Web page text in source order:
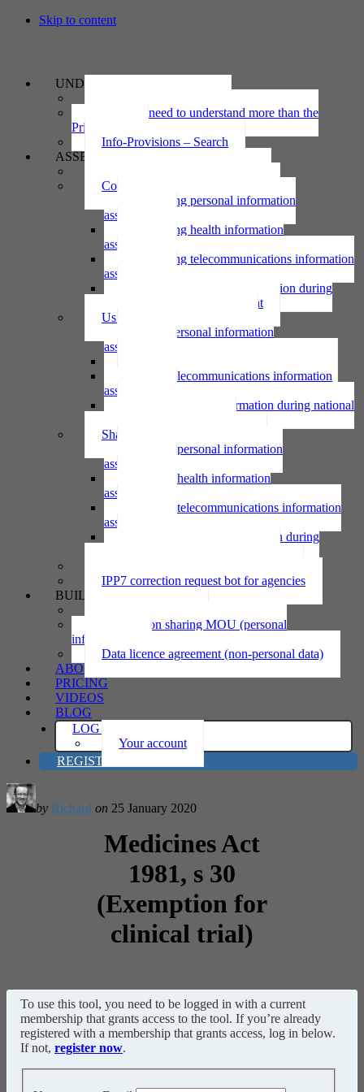
Skip to content
UNDERSTAND
Why we need to understand more than the
Privacy Act
Info-Provisions – Search
ASSESS
Collecting personal information
Collecting personal information
assessment
Collecting health information
assessment
Collecting telecommunications information
assessment
Collecting personal information during
national emergency assessment
Using personal information
Using personal information
assessment
Using telecommunications information
assessment
Using personal information during national
Sharing personal information
Sharing personal information
assessment
Sharing health information
assessment
Sharing telecommunications information
assessment
Sharing personal information during
IPP7 correction request bot for agencies
BUILD
Information sharing MOU (personal
information)
Data licence agreement (non-personal data)
ABOUT
PRICING
VIDEOS
BLOG
LOG IN
Your account
REGISTER
by Richard on 25 January 2020
Medicines Act
1981, s 30
(Exemption for
clinical trial)
To use this tool, you need to be logged in with a current
membership that grants access to the tool. If you’re already
registered with a membership that grants access, log in below.
If not, register now.